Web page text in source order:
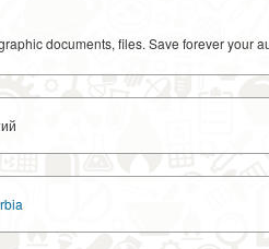
documents, files. Save forever your